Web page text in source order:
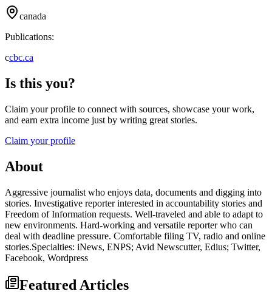
canada
Publications:
ccbc.ca
Is this you?
Claim your profile to connect with sources, showcase your work,
and earn extra income just by writing great stories.
Claim your profile
About
Aggressive journalist who enjoys data, documents and digging into
stories. Investigative reporter interested in accountability stories and
Freedom of Information requests. Well-traveled and able to adapt to
new environments. Hard-working and versatile reporter who can
deal with deadline pressure. Comfortable filing TV, radio and online
stories.Specialties: iNews, ENPS; Avid Newscutter, Edius; Twitter,
Facebook, Wordpress
Featured Articles